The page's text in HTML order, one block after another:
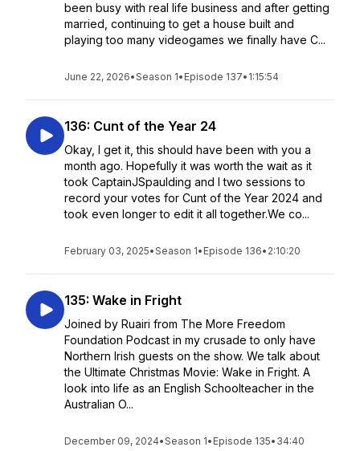
been busy with real life business and after getting
married, continuing to get a house built and
playing too many videogames we finally have C...
June 22, 2026•Season 1• Episode 137• 1:15:54
136: Cunt of the Year 24
Okay, I get it, this should have been with you a
month ago. Hopefully it was worth the wait as it
took CaptainJSpaulding and I two sessions to
record your votes for Cunt of the Year 2024 and
took even longer to edit it all together.We co...
February 03, 2025•Season 1• Episode 136• 2:10:20
135: Wake in Fright
Joined by Ruairi from The More Freedom
Foundation Podcast in my crusade to only have
Northern Irish guests on the show. We talk about
the Ultimate Christmas Movie: Wake in Fright. A
look into life as an English Schoolteacher in the
Australian O...
December 09, 2024•Season 1• Episode 135• 34:40